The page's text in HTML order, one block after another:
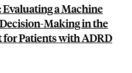
Evaluating a Machine
Making in the
Patients with ADRD